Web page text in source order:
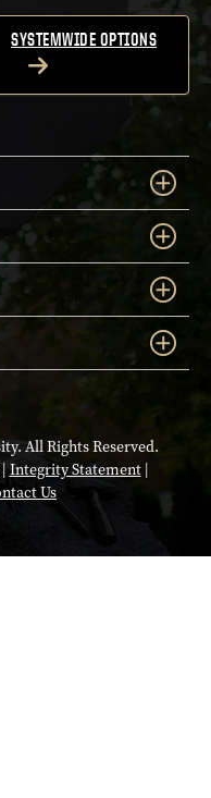
SYSTEMWIDE OPTIONS
All Rights Reserved.
Integrity Statement|
Us